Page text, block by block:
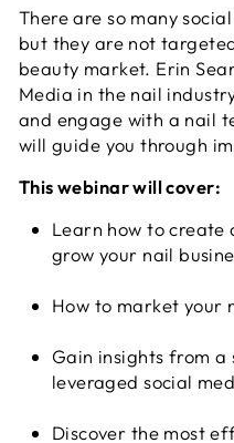
There are so many
but they are not
beauty market. Erin
Media in the nail
and engage with a nail
will guide you through
This webinar will cover:
Learn how to create
grow your nail
How to market your
Gain insights from a
leveraged social
Discover the most